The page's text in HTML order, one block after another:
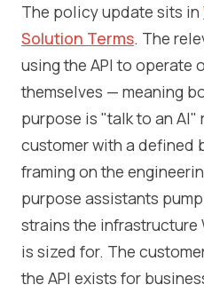
The policy update sits in
Solution Terms. The
using the API to operate
themselves — meaning
purpose is "talk to an AI"
customer with a defined
framing on the
purpose assistants
strains the infrastructure
is sized for. The
the API exists for